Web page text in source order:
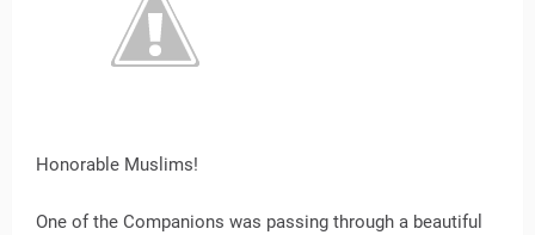
Honorable Muslims!
One of the Companions was passing through a beautiful